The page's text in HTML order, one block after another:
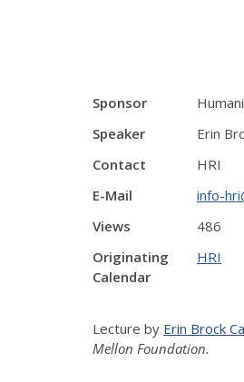
Sponsor
Speaker
Erin
Contact
HRI
E-Mail
info-
Views
486
Originating
Calendar
HRI
Lecture by Erin Brock
Mellon Foundation.